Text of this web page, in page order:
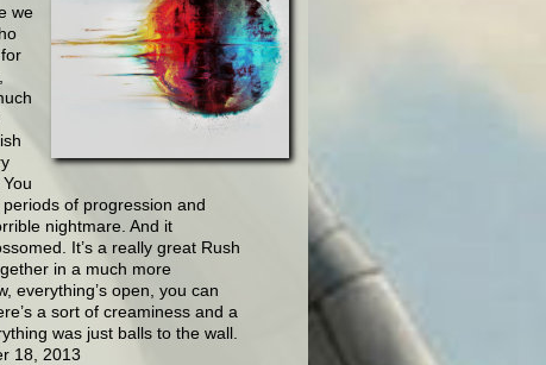
we
of progression and
nightmare. And it
It’s a really great Rush
in a much more
everything’s open, you can
a sort of creaminess and a
was just balls to the wall.
18, 2013